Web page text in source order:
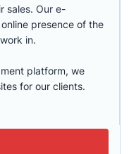
sales. Our e-
presence of the
in.
platform, we
for our clients.